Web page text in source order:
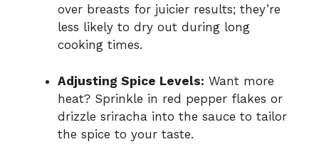
over breasts for juicier results; they’re
less likely to dry out during long
cooking times.
Adjusting Spice Levels: Want more
heat? Sprinkle in red pepper flakes or
drizzle sriracha into the sauce to tailor
the spice to your taste.